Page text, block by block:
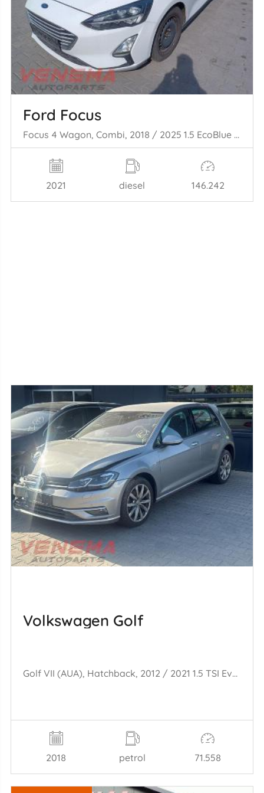
Ford Focus
Focus 4 Wagon, Combi, 2018 / 2025 1.5 EcoBlue 120
2021 diesel 146.242
Volkswagen Golf
Golf VII (AUA), Hatchback, 2012 / 2021 1.5 TSI Evo BMT 16V
2018 petrol 71.558